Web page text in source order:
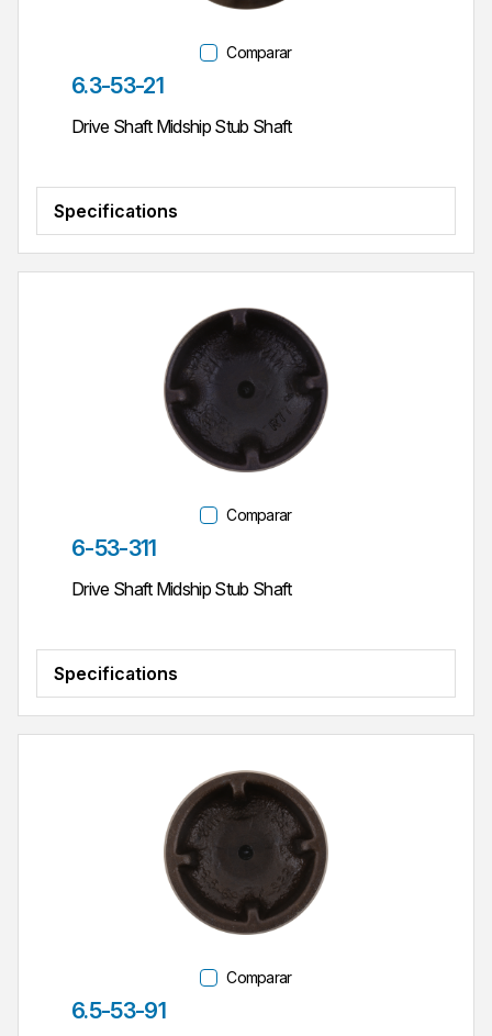
Comparar
Parte #
6.3-53-21
Drive Shaft Midship Stub Shaft
Specifications
Comparar
Parte #
6-53-311
Drive Shaft Midship Stub Shaft
Specifications
Comparar
Parte #
6.5-53-91